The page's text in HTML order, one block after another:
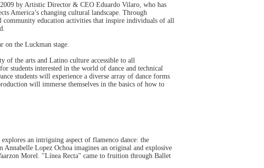
by Artistic Director & CEO Eduardo Vilaro, who has
America’s changing cultural landscape. Through
community education activities that inspire individuals of all
on the Luckman stage.
of the arts and Latino culture accessible to all
students interested in the world of dance and technical
students will experience a diverse array of dance forms
will immerse themselves in the basics of how to
an intriguing aspect of flamenco dance: the
Lopez Ochoa imagines an original and explosive
Morel. "Línea Recta" came to fruition through Ballet